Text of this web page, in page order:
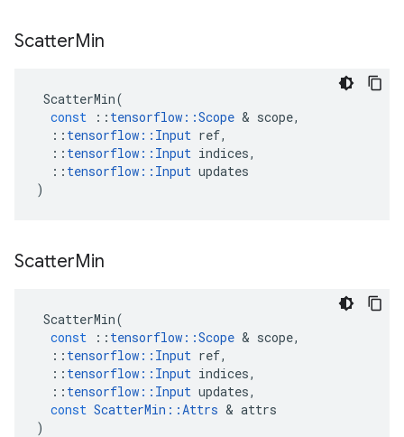
ScatterMin
ScatterMin(
const
:: tensorflow ::Scope & scope,
:: tensorflow :: Input ref,
:: tensorflow :: Input indices,
:: tensorflow :: Input updates
)
ScatterMin
ScatterMin(
const
:: tensorflow ::Scope & scope,
:: tensorflow :: Input ref,
:: tensorflow :: Input indices,
:: tensorflow :: Input updates,
const ScatterMin ::Attrs & attrs
)